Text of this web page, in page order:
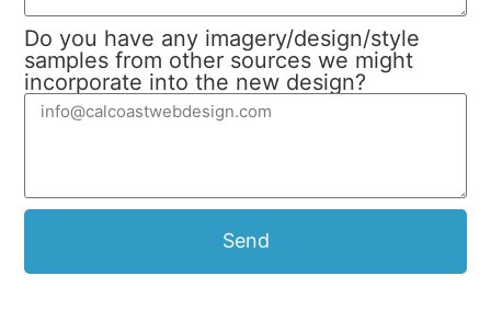
Do you have any imagery/design/style
samples from other sources we might
incorporate into the new design?
Send